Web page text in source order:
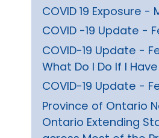
COVID 19 Exposure -
COVID -19 Update -
COVID-19 Update -
What Do I Do If I
COVID-19 Update -
Province of Ontario
Ontario Extending